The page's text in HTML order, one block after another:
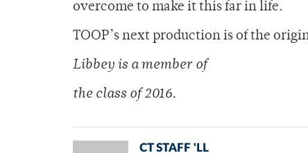
overcome to make it this far in life.
TOOP’s next production is of the
Libbey is a member of
the class of 2016.
CT STAFF 'LL